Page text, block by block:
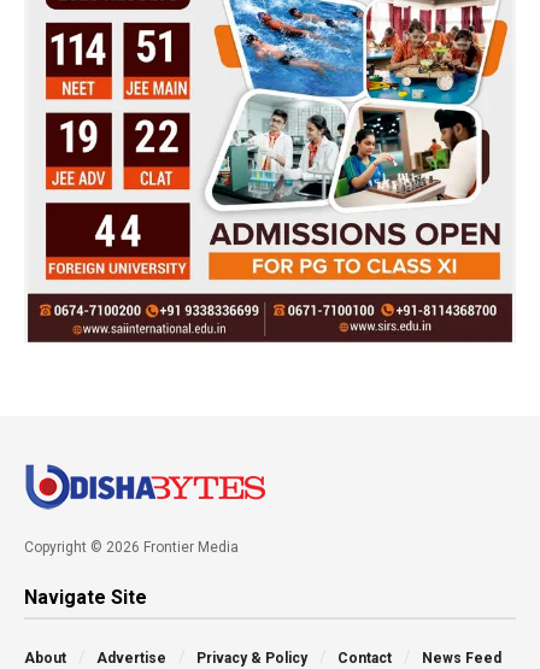
Copyright © 2026 Frontier Media
Navigate Site
About Advertise Privacy & Policy Contact News Feed